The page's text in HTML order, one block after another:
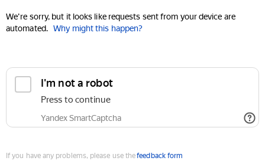
We're sorry, but it looks like requests sent from your device are
automated. Why might this happen?
I'm not a robot
Press to continue
Yandex SmartCaptcha
If you have any problems, please use thefeedback form